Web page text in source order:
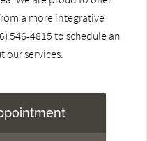
a more integrative
546-4815 to schedule an
our services.